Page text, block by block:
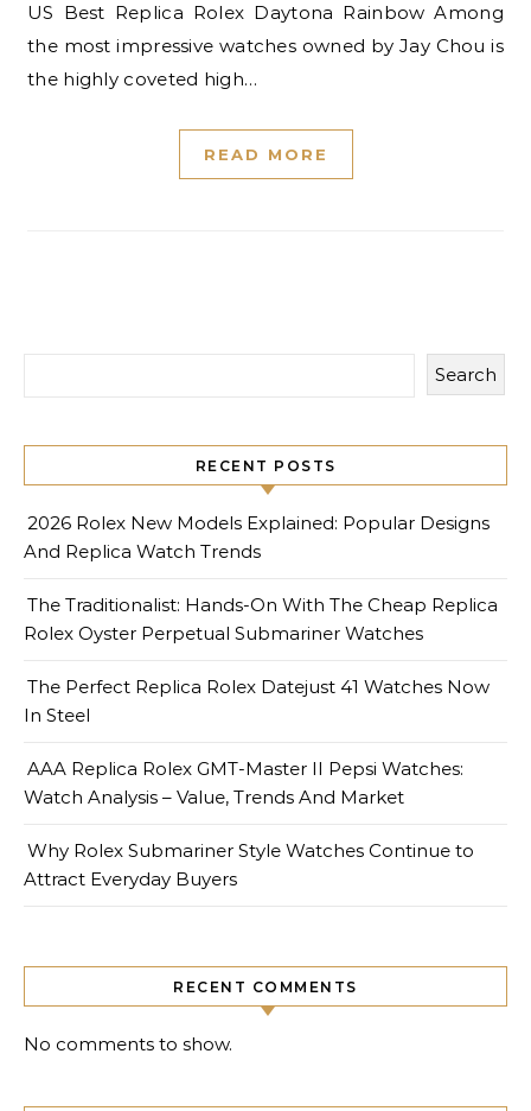
US Best Replica Rolex Daytona Rainbow Among
the most impressive watches owned by Jay Chou is
the highly coveted high…
READ MORE
Search
RECENT POSTS
2026 Rolex New Models Explained: Popular Designs
And Replica Watch Trends
The Traditionalist: Hands-On With The Cheap Replica
Rolex Oyster Perpetual Submariner Watches
The Perfect Replica Rolex Datejust 41 Watches Now
In Steel
AAA Replica Rolex GMT-Master II Pepsi Watches:
Watch Analysis – Value, Trends And Market
Why Rolex Submariner Style Watches Continue to
Attract Everyday Buyers
RECENT COMMENTS
No comments to show.